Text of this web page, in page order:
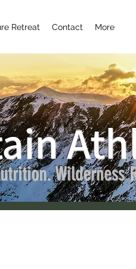
Retreat Contact More
Wilderness